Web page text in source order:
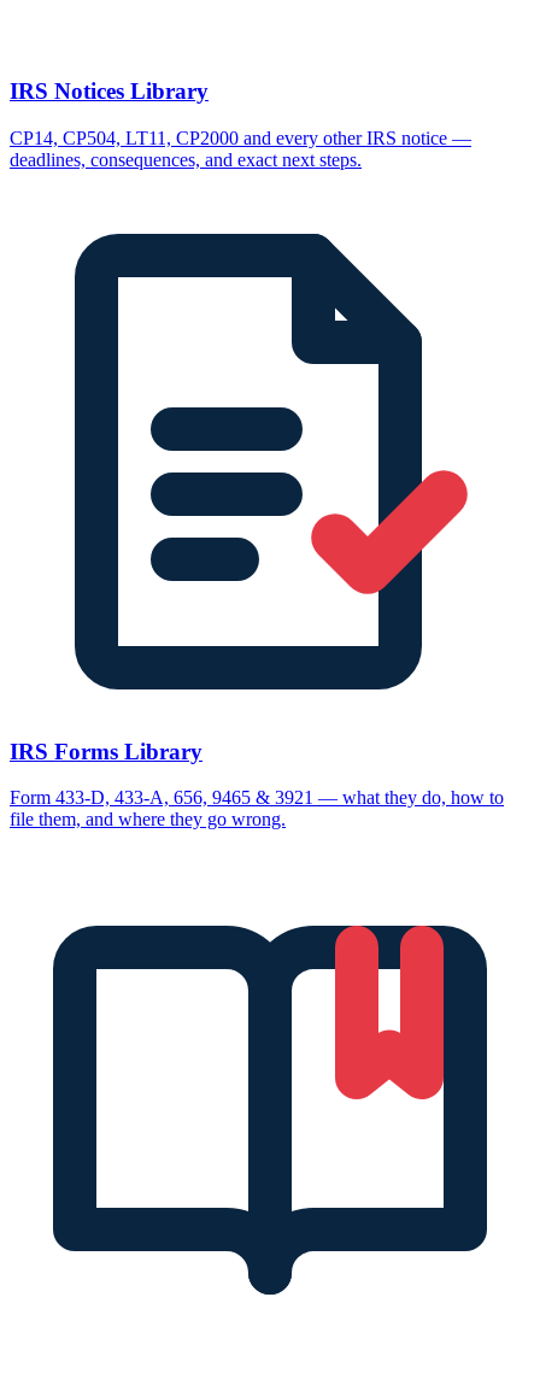
IRS Notices Library
CP14, CP504, LT11, CP2000 and every other IRS notice —
deadlines, consequences, and exact next steps.
IRS Forms Library
Form 433-D, 433-A, 656, 9465 & 3921 — what they do, how to
file them, and where they go wrong.